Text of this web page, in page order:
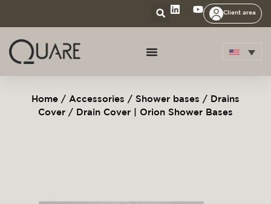
Client area
Home / Accessories / Shower bases / Drains
Cover / Drain Cover | Orion Shower Bases